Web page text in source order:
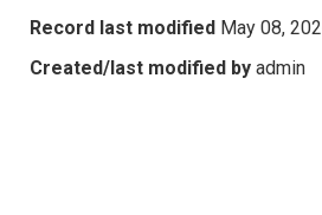
Record last modified May 08,
Created/last modified by admin